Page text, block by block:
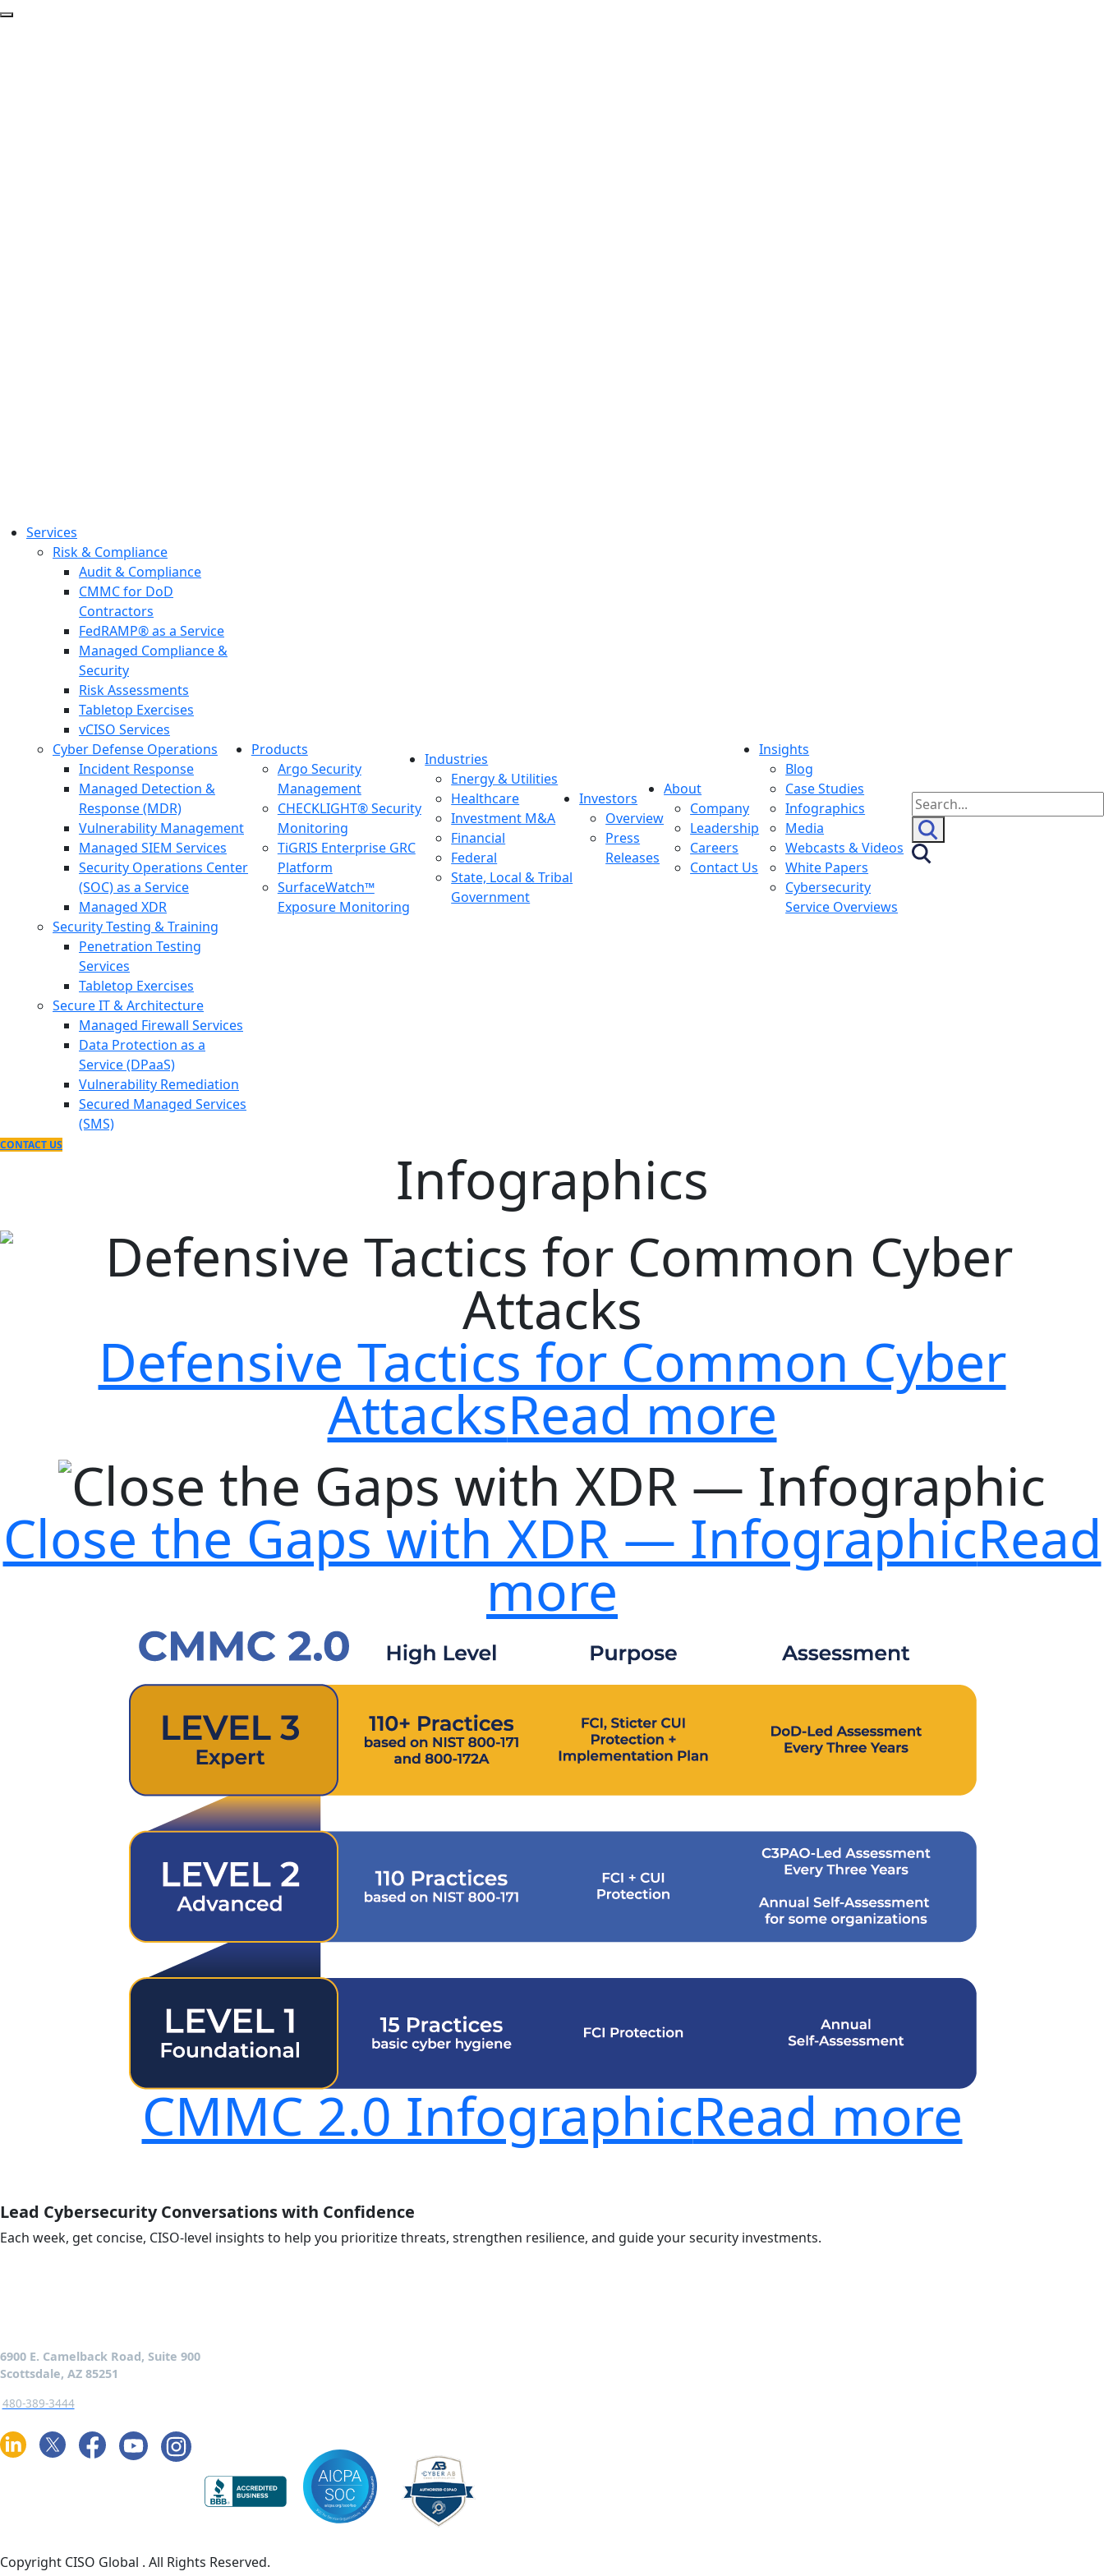
Services
Risk & Compliance
Audit & Compliance
CMMC for DoD
Contractors
FedRAMP® as a Service
Managed Compliance &
Security
Risk Assessments
Tabletop Exercises
vCISO Services
Cyber Defense Operations
Incident Response
Managed Detection &
Response (MDR)
Vulnerability Management
Managed SIEM Services
Security Operations Center
(SOC) as a Service
Managed XDR
Security Testing & Training
Penetration Testing
Services
Tabletop Exercises
Secure IT & Architecture
Managed Firewall Services
Data Protection as a
Service (DPaaS)
Vulnerability Remediation
Secured Managed Services
(SMS)
Products
Argo Security
Management
CHECKLIGHT® Security
Monitoring
TiGRIS Enterprise GRC
Platform
SurfaceWatch™
Exposure Monitoring
Industries
Energy & Utilities
Healthcare
Investment M&A
Financial
Federal
State, Local & Tribal
Government
Investors
Overview
Press
Releases
About
Company
Leadership
Careers
Contact Us
Insights
Blog
Case Studies
Infographics
Media
Webcasts & Videos
White Papers
Cybersecurity
Service Overviews
Search
for:
CONTACT US Infographics
Defensive Tactics for Common Cyber
AttacksRead more
Close the Gaps with XDR — InfographicRead
more
CMMC 2.0 InfographicRead more
Lead Cybersecurity Conversations with Confidence
Each week, get concise, CISO-level insights to help you prioritize threats, strengthen resilience, and guide your security investments.
6900 E. Camelback Road, Suite 900
Scottsdale, AZ 85251
480-389-3444
Copyright CISO Global . All Rights Reserved.